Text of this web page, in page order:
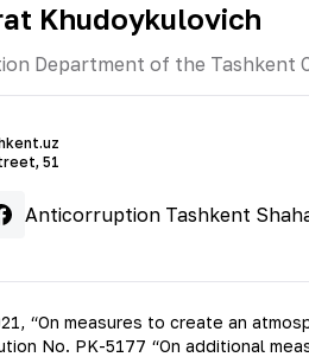
Khudoykulovich
Department of the Tashkent
51
Anticorruption Tashkent
“On measures to create an
No. PK-5177 “On additional